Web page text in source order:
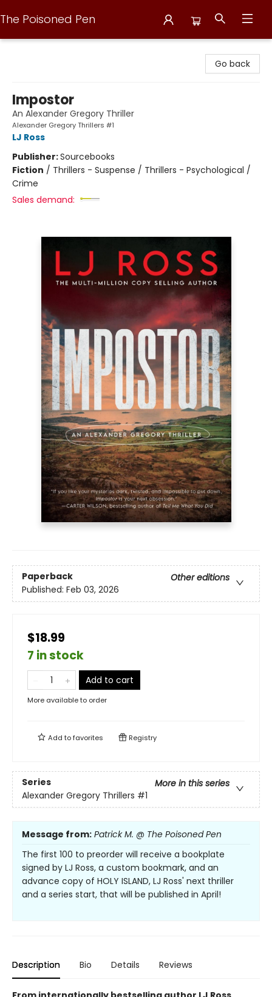
The Poisoned Pen
Go back
Impostor
An Alexander Gregory Thriller
Alexander Gregory Thrillers #1
LJ Ross
Publisher:Sourcebooks
Fiction / Thrillers - Suspense / Thrillers - Psychological /
Crime
Sales demand:
Paperback
Other editions
Published: Feb 03, 2026
$18.99
7 in stock
Add to cart
More available to order
Add tofavorites Registry
Series
More in this series
Alexander Gregory Thrillers #1
Message from: Patrick M. @ The Poisoned Pen
The first 100 to preorder will receive a bookplate
signed by LJ Ross, a custom bookmark, and an
advance copy of HOLY ISLAND, LJ Ross' next thriller
and a series start, that will be published in April!
Description Bio Details Reviews